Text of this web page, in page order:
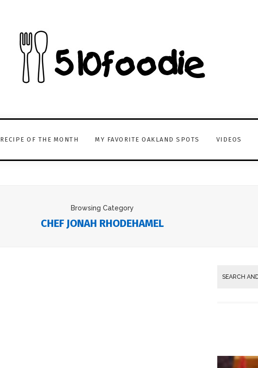
RECIPE OF THE MONTH MY FAVORITE OAKLAND SPOTS VIDEOS
Browsing Category
CHEF JONAH RHODEHAMEL